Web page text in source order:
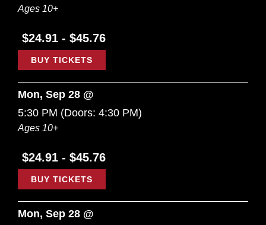
Ages 10+
$24.91 - $45.76
BUY TICKETS
Mon, Sep 28 @
5:30 PM (Doors: 4:30 PM)
Ages 10+
$24.91 - $45.76
BUY TICKETS
Mon, Sep 28 @